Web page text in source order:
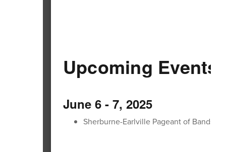
Upcoming Events:
June 6 - 7, 2025
Sherburne-Earlville Pageant of Bands